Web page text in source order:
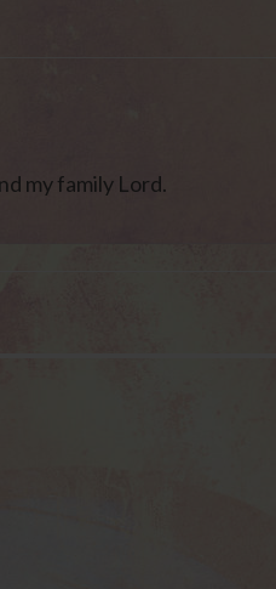
my family Lord.